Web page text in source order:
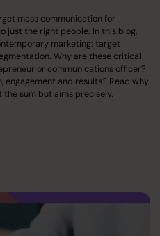
mass communication for
just the right people. In this blog,
marketing: target
Why are these critical
or communications officer?
and results? Read why
sum but aims precisely.